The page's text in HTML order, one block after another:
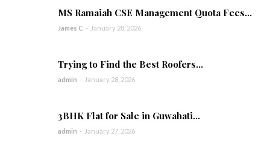
MS Ramaiah CSE Management Quota Fees...
James C - January 28, 2026
Trying to Find the Best Roofers...
admin - January 28, 2026
3BHK Flat for Sale in Guwahati...
admin - January 27, 2026